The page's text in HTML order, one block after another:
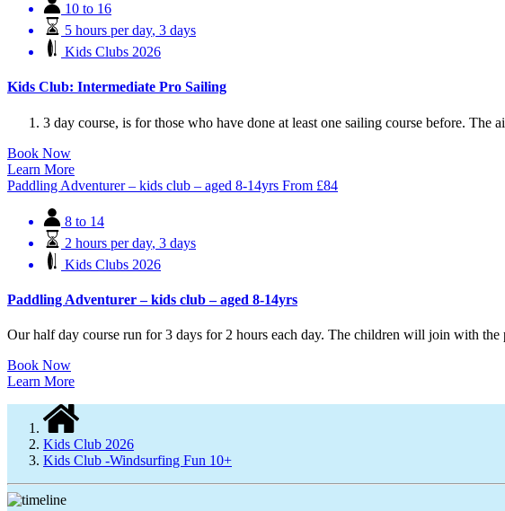
10 to 16
5 hours per day, 3 days
Kids Clubs 2026
Kids Club: Intermediate Pro Sailing
3 day course, is for those who have done at least one sailing course before. The
Book Now
Learn More
Paddling Adventurer – kids club – aged 8-14yrs From £84
8 to 14
2 hours per day, 3 days
Kids Clubs 2026
Paddling Adventurer – kids club – aged 8-14yrs
Our half day course run for 3 days for 2 hours each day. The children will join with
Book Now
Learn More
Kids Club 2026
Kids Club -Windsurfing Fun 10+